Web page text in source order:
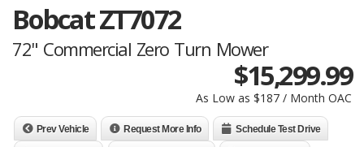
Bobcat ZT7072
72" Commercial Zero Turn Mower
$15,299.99
As Low as $187 / Month OAC
Prev Vehicle Request More Info Schedule Test Drive